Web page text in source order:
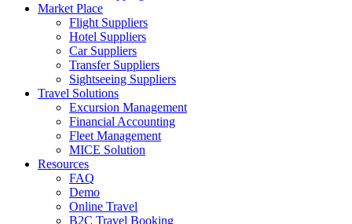
Market Place
Flight Suppliers
Hotel Suppliers
Car Suppliers
Transfer Suppliers
Sightseeing Suppliers
Travel Solutions
Excursion Management
Financial Accounting
Fleet Management
MICE Solution
Resources
FAQ
Demo
Online Travel
B2C Travel Booking